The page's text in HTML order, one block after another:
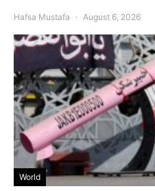
Hafsa Mustafa August 6, 2026
World